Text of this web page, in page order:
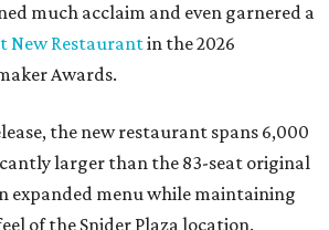
much acclaim and even garnered a
New Restaurantin the 2026
Awards.
the new restaurant spans 6,000
larger than the 83-seat original
expanded menu while maintaining
of the Snider Plaza location.